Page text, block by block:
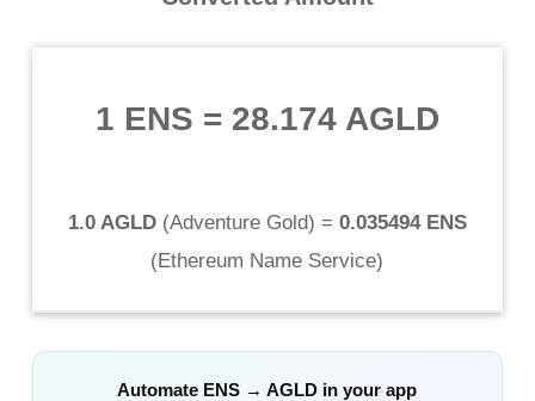
1 ENS = 28.174 AGLD
1.0 AGLD(Adventure Gold) = 0.035494 ENS
(Ethereum Name Service)
Automate ENS →AGLD in your app